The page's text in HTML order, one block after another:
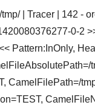
| Tracer | 142 -
0-2
Pattern:InOnly,
CamelFilePath=/